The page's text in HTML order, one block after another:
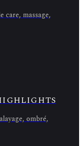
care, massage,
ombré,